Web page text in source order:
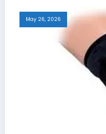
May 26, 2026